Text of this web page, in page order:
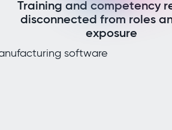
Training and competency
disconnected from roles
exposure
software